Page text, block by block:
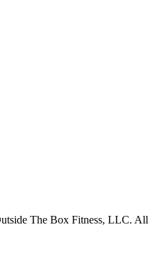
The Box Fitness, LLC. All